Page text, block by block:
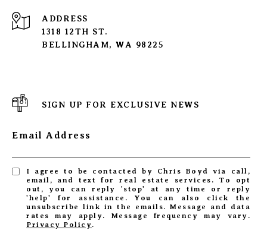
ADDRESS
1318 12TH ST.
BELLINGHAM, WA 98225
SIGN UP FOR EXCLUSIVE NEWS
Email Address
I agree to be contacted by Chris Boyd via call,
email, and text for real estate services. To opt
out, you can reply 'stop' at any time or reply
'help' for assistance. You can also click the
unsubscribe link in the emails. Message and data
rates may apply. Message frequency may vary.
Privacy Policy.